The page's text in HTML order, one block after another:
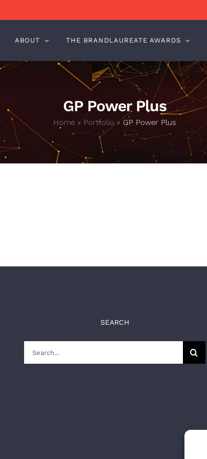
ABOUT THE BRANDLAUREATE AWARDS
GP Power Plus
Home » Portfolio»GP Power Plus
SEARCH